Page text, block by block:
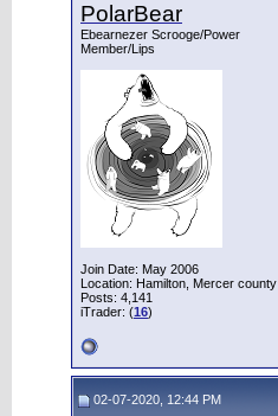
PolarBear
Ebearnezer Scrooge/Power
Member/Lips
Join Date: May 2006
Location: Hamilton, Mercer county
Posts: 4,141
iTrader: (16)
02-07-2020, 12:44 PM